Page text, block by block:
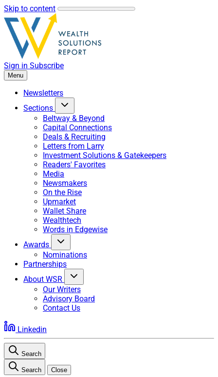
Skip to content
Sign in Subscribe
Menu
Newsletters
Sections
Beltway & Beyond
Capital Connections
Deals & Recruiting
Letters from Larry
Investment Solutions & Gatekeepers
Readers' Favorites
Media
Newsmakers
On the Rise
Upmarket
Wallet Share
Wealthtech
Words in Edgewise
Awards
Nominations
Partnerships
About WSR
Our Writers
Advisory Board
Contact Us
Linkedin
Search
Search Close